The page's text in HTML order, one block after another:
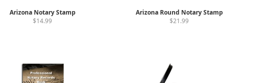
Arizona Notary Stamp
$14.99
Arizona Round Notary Stamp
$21.99